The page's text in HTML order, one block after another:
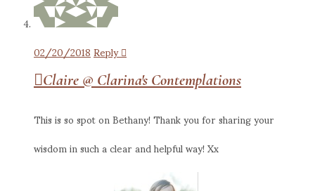
02/20/2018Reply
Claire @ Clarina's Contemplations
This is so spot on Bethany! Thank you for sharing your
wisdom in such a clear and helpful way! Xx